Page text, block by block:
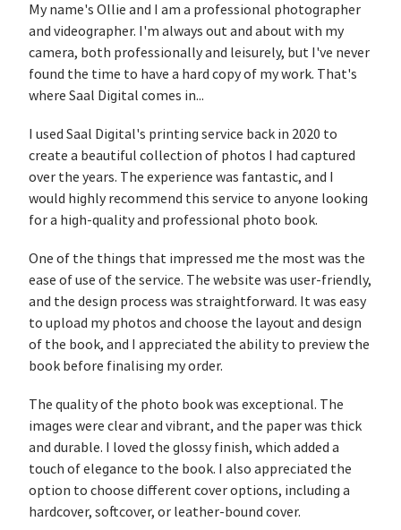
My name's Ollie and I am a professional photographer
and videographer. I'm always out and about with my
camera, both professionally and leisurely, but I've never
found the time to have a hard copy of my work. That's
where Saal Digital comes in...
I used Saal Digital's printing service back in 2020 to
create a beautiful collection of photos I had captured
over the years. The experience was fantastic, and I
would highly recommend this service to anyone looking
for a high-quality and professional photo book.
One of the things that impressed me the most was the
ease of use of the service. The website was user-friendly,
and the design process was straightforward. It was easy
to upload my photos and choose the layout and design
of the book, and I appreciated the ability to preview the
book before finalising my order.
The quality of the photo book was exceptional. The
images were clear and vibrant, and the paper was thick
and durable. I loved the glossy finish, which added a
touch of elegance to the book. I also appreciated the
option to choose different cover options, including a
hardcover, softcover, or leather-bound cover.